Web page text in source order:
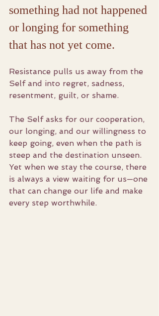
something had not happened
or longing for something
that has not yet come.
Resistance pulls us away from the
Self and into regret, sadness,
resentment, guilt, or shame.
The Self asks for our cooperation,
our longing, and our willingness to
keep going, even when the path is
steep and the destination unseen.
Yet when we stay the course, there
is always a view waiting for us—one
that can change our life and make
every step worthwhile.